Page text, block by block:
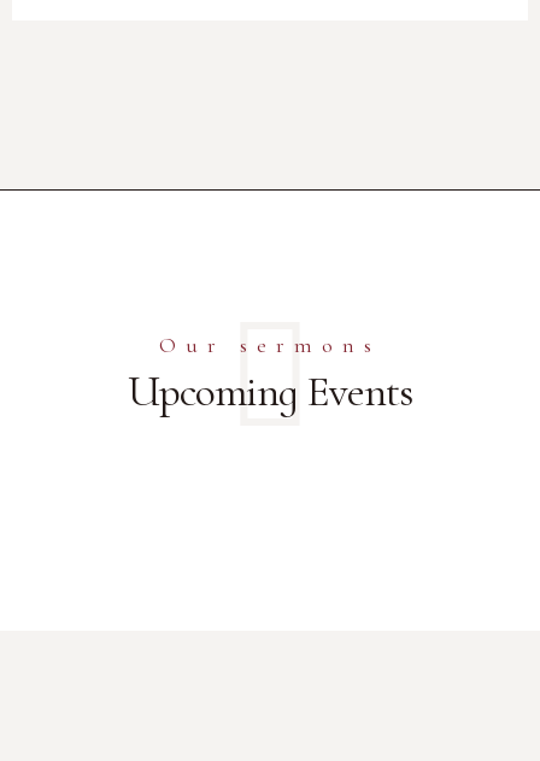
Our sermons
Upcoming Events